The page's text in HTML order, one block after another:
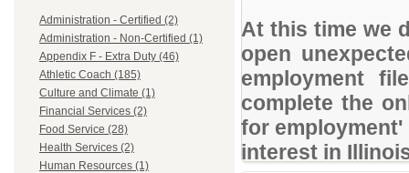
Administration - Certified (2)
Administration - Non-Certified (1)
Appendix F - Extra Duty (46)
Athletic Coach (185)
Culture and Climate (1)
Financial Services (2)
Food Service (28)
Health Services (2)
Human Resources (1)
At this time we
open
employment
complete the
for
interest in